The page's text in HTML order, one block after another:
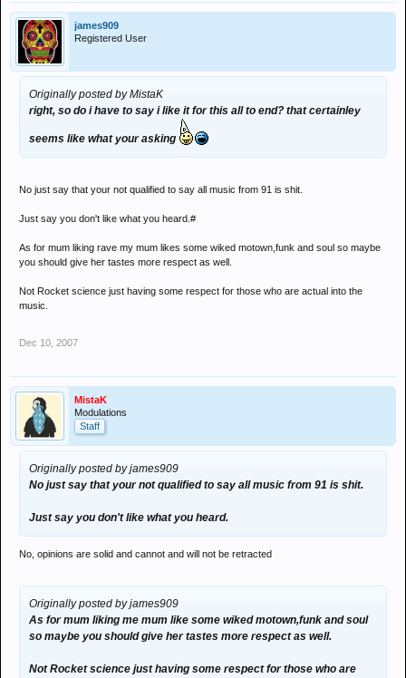
Why do i care because i play out oldschool and promote an
oldschool night amongst other things.
james909
Registered User
Originally posted by MistaK
right, so do i have to say i like it for this all to end? that certainley
seems like what your asking
No just say that your not qualified to say all music from 91 is shit.
Just say you don't like what you heard.#
As for mum liking rave my mum likes some wiked motown,funk and soul so maybe
you should give her tastes more respect as well.
Not Rocket science just having some respect for those who are actual into the
music.
Dec 10, 2007
MistaK
Modulations
Staff
Originally posted by james909
No just say that your not qualified to say all music from 91 is shit.
Just say you don't like what you heard.
No, opinions are solid and cannot and will not be retracted
Originally posted by james909
As for mum liking me mum like some wiked motown,funk and soul
so maybe you should give her tastes more respect as well.
Not Rocket science just having some respect for those who are